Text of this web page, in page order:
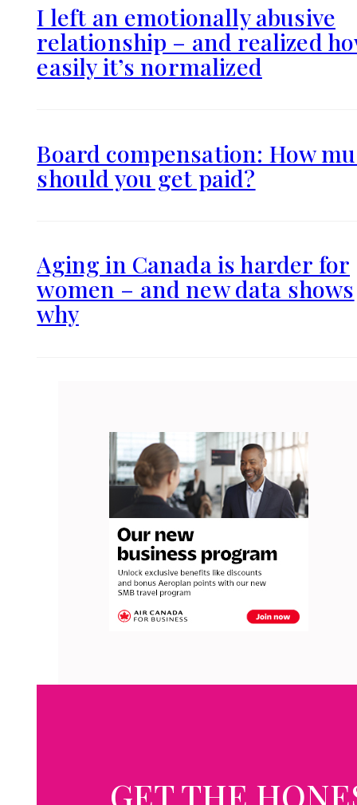
I left an emotionally abusive
relationship – and realized
easily it’s normalized
Board compensation: How
should you get paid?
Aging in Canada is harder for
women – and new data shows
why
GET THE